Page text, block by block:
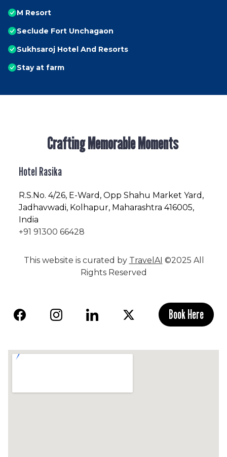
M Resort
Seclude Fort Unchagaon
Sukhsaroj Hotel And Resorts
Stay at farm
Crafting Memorable Moments
Hotel Rasika
R.S.No. 4/26, E-Ward, Opp Shahu Market Yard,
Jadhavwadi, Kolhapur, Maharashtra 416005,
India
+91 91300 66428
This website is curated by TravelAI ©2025 All
Rights Reserved
Book Here